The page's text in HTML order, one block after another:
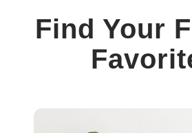
Find Your